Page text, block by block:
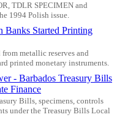
TDLR SPECIMEN and
1994 Polish issue.
Banks Started Printing
metallic reserves and
printed monetary instruments.
- Barbados Treasury Bills
Finance
Bills, specimens, controls
under the Treasury Bills Local